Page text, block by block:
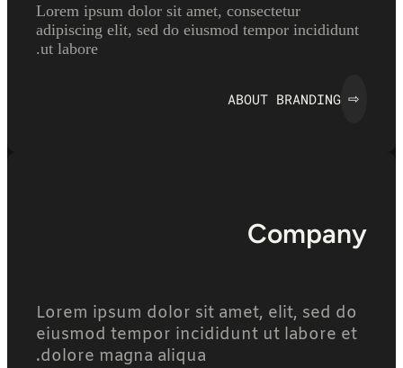
Lorem ipsum dolor sit amet, consectetur
adipiscing elit, sed do eiusmod tempor incididunt
ut labore.
⇨
ABOUT BRANDING
Company
Lorem ipsum dolor sit amet, elit, sed do
eiusmod tempor incididunt ut labore et
dolore magna aliqua.